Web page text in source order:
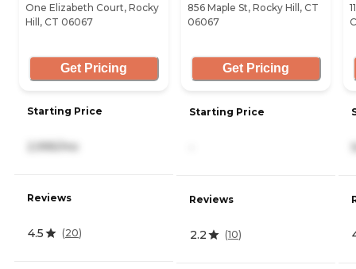
One Elizabeth Court, Rocky
Hill, CT 06067
Get Pricing
Starting Price
Reviews
4.5 (20)
856 Maple St, Rocky Hill, CT
06067
Get Pricing
Starting Price
Reviews
2.2 (10)